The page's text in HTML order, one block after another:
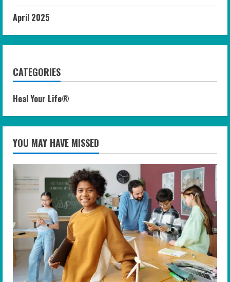
April 2025
CATEGORIES
Heal Your Life®
YOU MAY HAVE MISSED